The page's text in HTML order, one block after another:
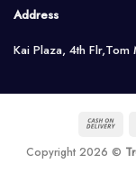
Address
Kai Plaza, 4th
Copyright 2026 ©